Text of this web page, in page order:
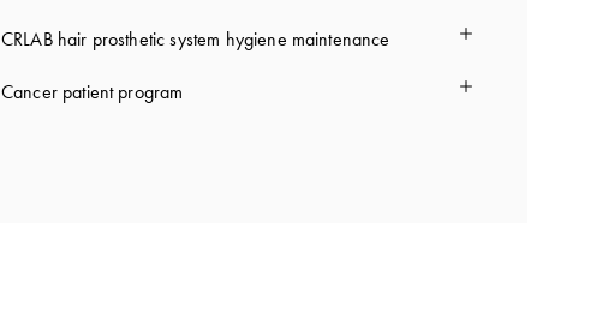
CRLAB hair prosthetic system hygiene maintenance
Cancer patient program